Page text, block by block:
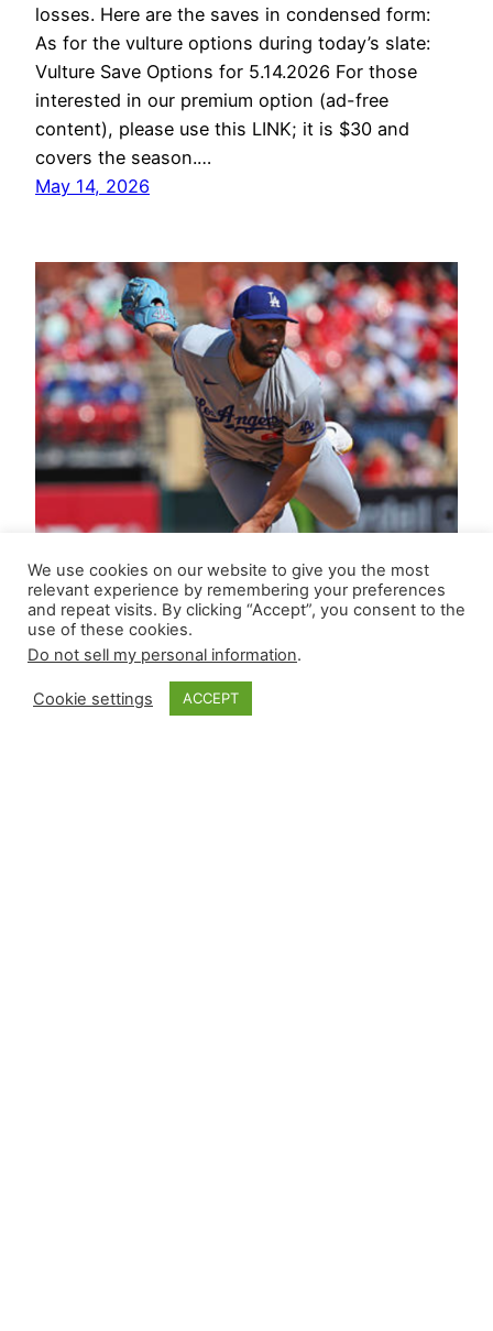
losses. Here are the saves in condensed form:
As for the vulture options during today’s slate:
Vulture Save Options for 5.14.2026 For those
interested in our premium option (ad-free
content), please use this LINK; it is $30 and
covers the season.…
May 14, 2026
We use cookies on our website to give you the most
relevant experience by remembering your preferences
and repeat visits. By clicking “Accept”, you consent to the
use of these cookies.
Do not sell my personal information.
Cookie settings ACCEPT